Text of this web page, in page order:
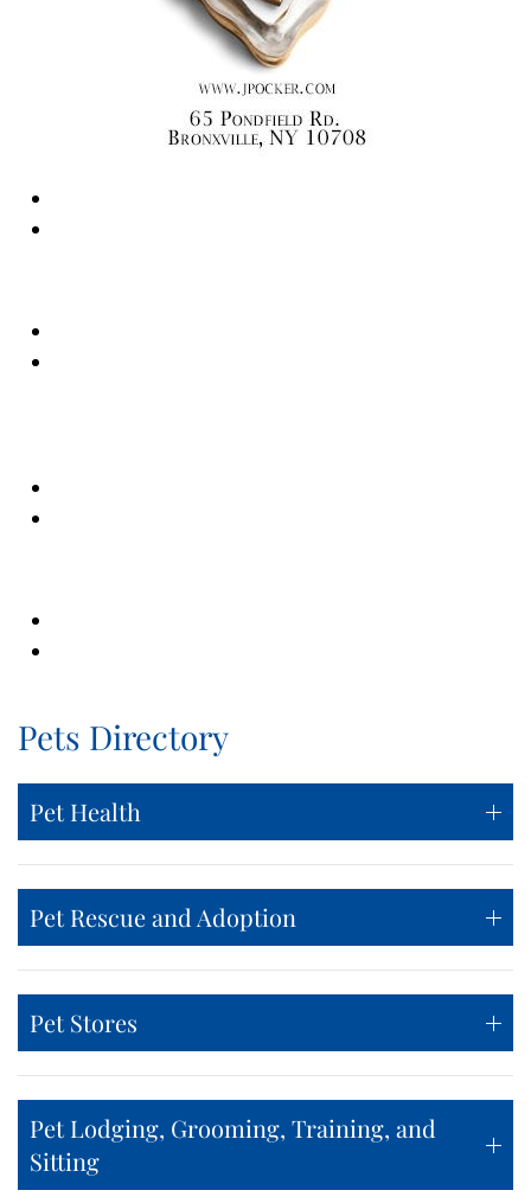
Pets Directory
Pet Health
Pet Rescue and Adoption
Pet Stores
Pet Lodging, Grooming, Training, and
Sitting